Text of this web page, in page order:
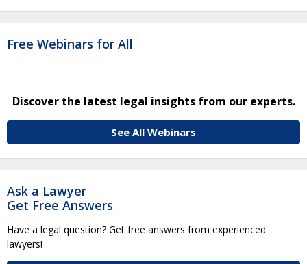
Free Webinars for All
Discover the latest legal insights from our experts.
See All Webinars
Ask a Lawyer
Get Free Answers
Have a legal question? Get free answers from experienced
lawyers!